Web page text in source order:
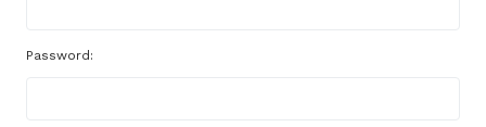
Password: